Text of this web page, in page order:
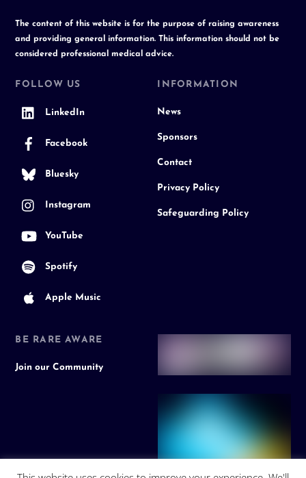
The content of this website is for the purpose of raising awareness
and providing general information. This information should not be
considered professional medical advice.
FOLLOW US
LinkedIn
Facebook
Bluesky
Instagram
YouTube
Spotify
Apple Music
INFORMATION
News
Sponsors
Contact
Privacy Policy
Safeguarding Policy
BE RARE AWARE
Join our Community